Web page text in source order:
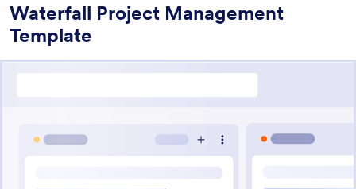
Waterfall Project Management
Template